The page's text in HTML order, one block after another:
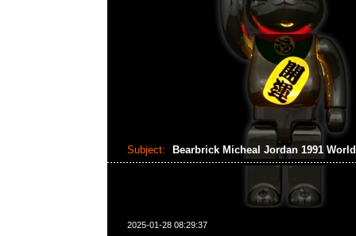
Subject: Bearbrick Micheal Jordan 1991
2025-01-28 08:29:37